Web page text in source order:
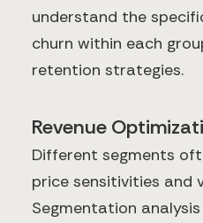
understand the
churn within each
retention strategies.
Revenue
Different segments
price sensitivities and
Segmentation